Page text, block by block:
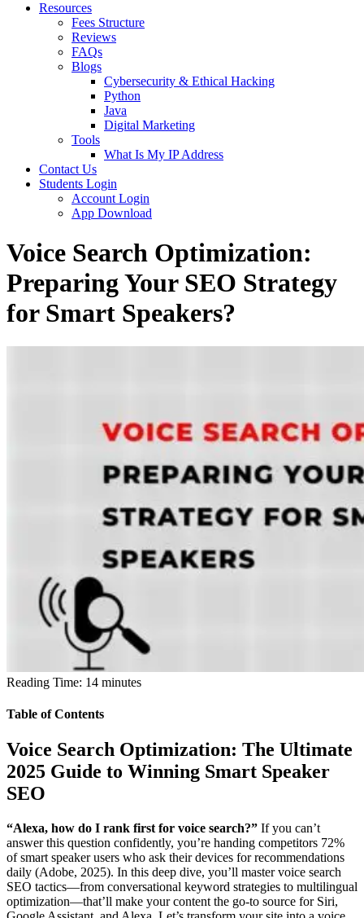
Resources
Fees Structure
Reviews
FAQs
Blogs
Cybersecurity & Ethical Hacking
Python
Java
Digital Marketing
Tools
What Is My IP Address
Contact Us
Students Login
Account Login
App Download
Voice Search Optimization:
Preparing Your SEO Strategy
for Smart Speakers?
Reading Time: 14 minutes
Table of Contents
Voice Search Optimization: The Ultimate
2025 Guide to Winning Smart Speaker
SEO
“Alexa, how do I rank first for voice search?” If you can’t
answer this question confidently, you’re handing competitors 72%
of smart speaker users who ask their devices for recommendations
daily (Adobe, 2025). In this deep dive, you’ll master voice search
SEO tactics—from conversational keyword strategies to multilingual
optimization—that’ll make your content the go-to source for Siri,